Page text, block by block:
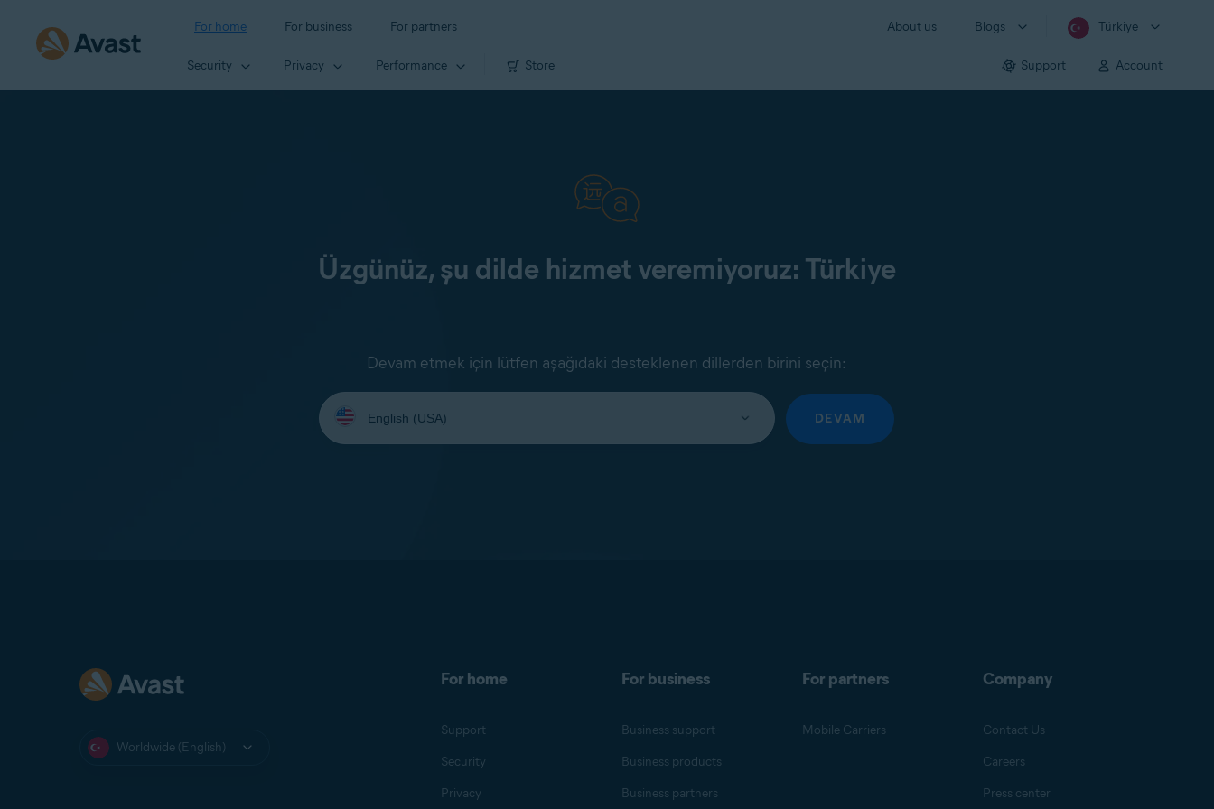
For home For business For partners About us Blogs Türkiye
Security Privacy Performance Store Support Account
Üzgünüz, şu dilde hizmet veremiyoruz: Türkiye
Devam etmek için lütfen aşağıdaki desteklenen dillerden birini seçin:
Select
your
language:
DEVAM
Worldwide (English)
For home
Support
Security
Privacy
For business
Business support
Business products
Business partners
For partners
Mobile Carriers
Company
Contact Us
Careers
Press center